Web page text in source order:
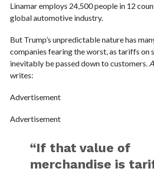
Linamar employs 24,500 people in 12
global automotive industry.
But Trump’s unpredictable nature has
companies fearing the worst, as tariffs on
inevitably be passed down to customers.
writes:
Advertisement
Advertisement
“If that value of
merchandise is